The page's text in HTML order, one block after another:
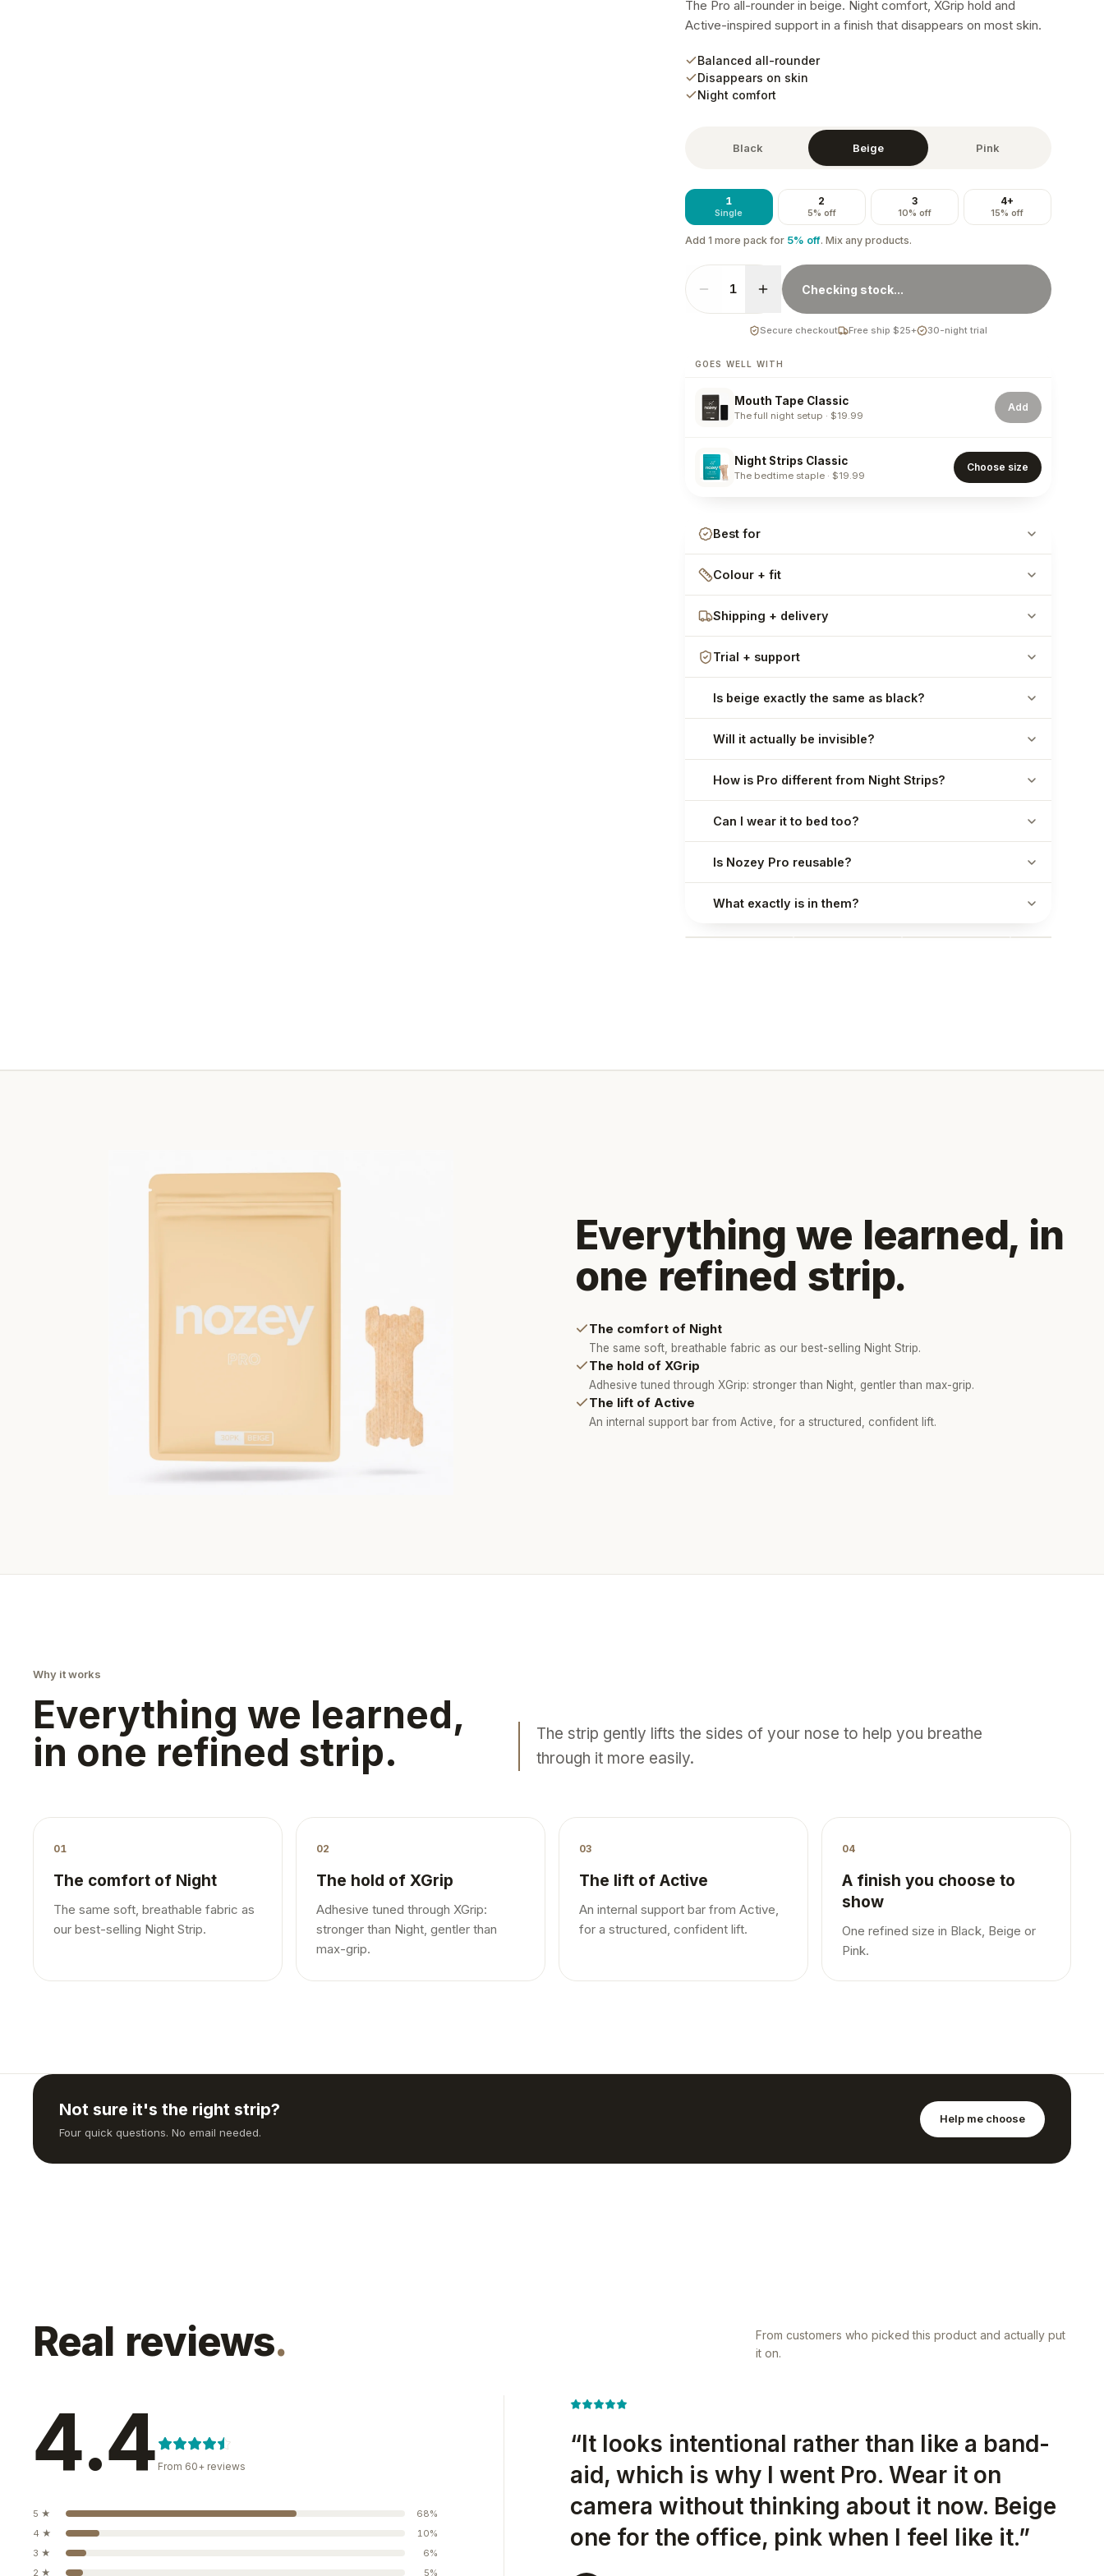
The Pro all-rounder in beige. Night comfort, XGrip hold and
Active-inspired support in a finish that disappears on most skin.
Balanced all-rounder
Disappears on skin
Night comfort
Black Beige Pink
1
Single
2
5% off
3
10% off
4+
15% off
Add 1 more packfor 5% off. Mix any products.
1 Checking stock...
Secure checkout Free ship $25+ 30-night trial
GOES WELL WITH
Mouth Tape Classic
The full night setup · $19.99
Add
Night Strips Classic
The bedtime staple· $19.99
Choose size
Best for
Colour + fit
Shipping + delivery
Trial + support
Is beige exactly the same as black?
Will it actually be invisible?
How is Pro different from Night Strips?
Can I wear it to bed too?
Is Nozey Pro reusable?
What exactly is in them?
Everything we learned, in
one refined strip.
The comfort of Night
The same soft, breathable fabric as our best-selling Night Strip.
The hold of XGrip
Adhesive tuned through XGrip: stronger than Night, gentler than max-grip.
The lift of Active
An internal support bar from Active, for a structured, confident lift.
Why it works
Everything we learned,
in one refined strip.
The strip gently lifts the sides of your nose to help you breathe
through it more easily.
01
The comfort of Night
The same soft, breathable fabric as
our best-selling Night Strip.
02
The hold of XGrip
Adhesive tuned through XGrip:
stronger than Night, gentler than
max-grip.
03
The lift of Active
An internal support bar from Active,
for a structured, confident lift.
04
A finish you choose to
show
One refined size in Black, Beige or
Pink.
Not sure it's the right strip?
Four quick questions. No email needed.
Help me choose
Real reviews.
From customers who picked this product and actually put
it on.
4.4 From 60+ reviews
5 ★ 68%
4 ★ 10%
3 ★ 6%
2 ★ 5%
“It looks intentional rather than like a band-
aid, which is why I went Pro. Wear it on
camera without thinking about it now. Beige
one for the office, pink when I feel like it.”